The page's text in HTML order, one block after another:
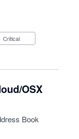
Critical
OSX
Book